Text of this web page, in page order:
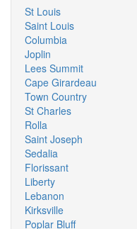
St Louis
Saint Louis
Columbia
Joplin
Lees Summit
Cape Girardeau
Town Country
St Charles
Rolla
Saint Joseph
Sedalia
Florissant
Liberty
Lebanon
Kirksville
Poplar Bluff